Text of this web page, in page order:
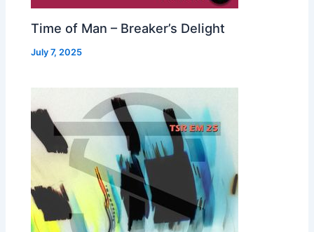
Time of Man – Breaker’s Delight
July 7, 2025